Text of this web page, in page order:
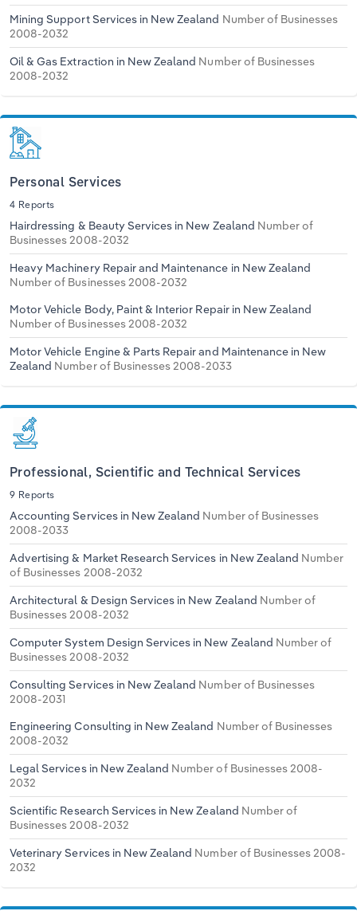
Mining Support Services in New Zealand Number of Businesses
2008-2032
Oil & Gas Extraction in New Zealand Number of Businesses
2008-2032
Personal Services
4 Reports
Hairdressing & Beauty Services in New Zealand Number of
Businesses 2008-2032
Heavy Machinery Repair and Maintenance in New Zealand
Number of Businesses 2008-2032
Motor Vehicle Body, Paint & Interior Repair in New Zealand
Number of Businesses 2008-2032
Motor Vehicle Engine & Parts Repair and Maintenance in New
Zealand Number of Businesses 2008-2033
Professional, Scientific and Technical Services
9 Reports
Accounting Services in New Zealand Number of Businesses
2008-2033
Advertising & Market Research Services in New Zealand Number
of Businesses 2008-2032
Architectural & Design Services in New Zealand Number of
Businesses 2008-2032
Computer System Design Services in New Zealand Number of
Businesses 2008-2032
Consulting Services in New Zealand Number of Businesses
2008-2031
Engineering Consulting in New Zealand Number of Businesses
2008-2032
Legal Services in New Zealand Number of Businesses 2008-
2032
Scientific Research Services in New Zealand Number of
Businesses 2008-2032
Veterinary Services in New Zealand Number of Businesses 2008-
2032